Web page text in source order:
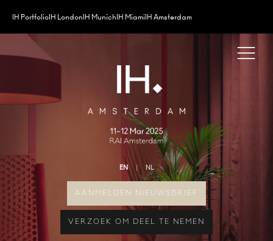
IH PortfolioIH LondonIH MunichIH MiamiIH Amsterdam
EN NL
AANMELDEN NIEUWSBRIEF
VERZOEK OM DEEL TE NEMEN